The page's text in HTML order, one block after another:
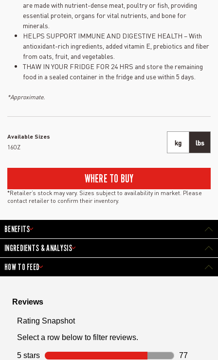
are made with nutrient-dense meat, poultry or fish, providing
essential protein, organs for vital nutrients, and bone for
minerals.
HELPS SUPPORT IMMUNE AND DIGESTIVE HEALTH – With
antioxidant-rich ingredients, added vitamin E, prebiotics and fiber
from oats, fruit, and vegetables.
THAW IN YOUR FRIDGE FOR 24 HRS and store the remaining
food in a sealed container in the fridge and use within 5 days.
*Approximate.
Available Sizes
16OZ
kg lbs
WHERE TO BUY
*Retailer’s stock may vary. Sizes subject to availability in market. Please
contact retailer to confirm their inventory.
BENEFITS
INGREDIENTS & ANALYSIS
HOW TO FEED